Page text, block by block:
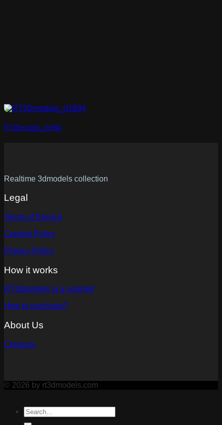
RT3Dmodels_01894
Realtime 3dmodels collection
Legal
Terms of Service
Content Policy
Privacy Policy
How it works
RT3dmodels in a nutshell
How to purchase?
About Us
Contacts
© 2026 by rt3dmodels.com